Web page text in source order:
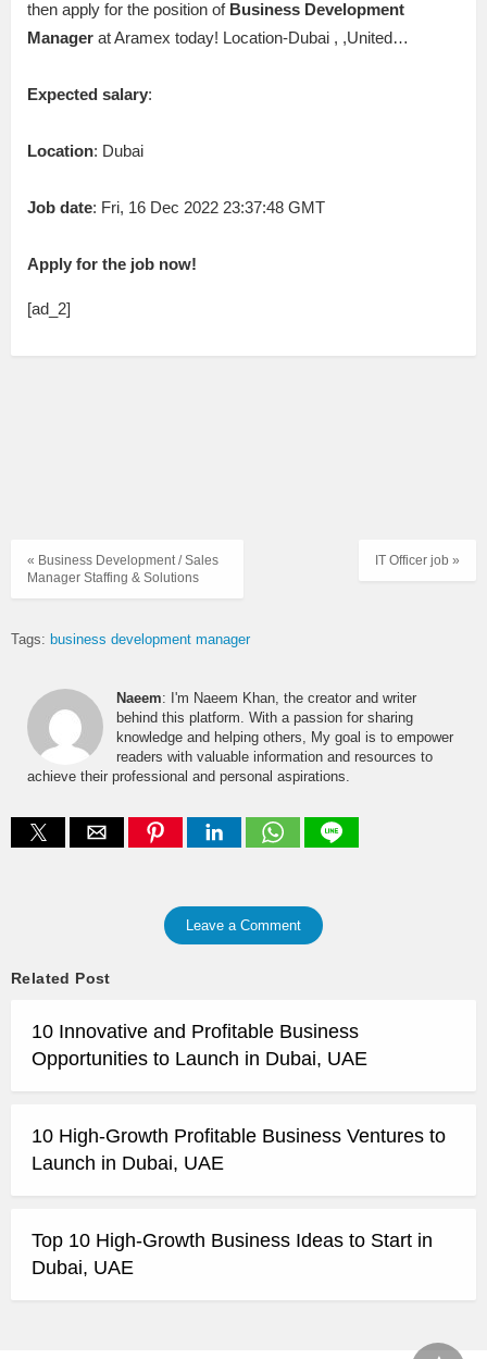
then apply for the position of Business Development
Manager at Aramex today! Location-Dubai , ,United…
Expected salary:
Location: Dubai
Job date: Fri, 16 Dec 2022 23:37:48 GMT
Apply for the job now!
[ad_2]
IT Officer job »
« Business Development / Sales
Manager Staffing & Solutions
Tags: business development manager
Naeem: I'm Naeem Khan, the creator and writer
behind this platform. With a passion for sharing
knowledge and helping others, My goal is to empower
readers with valuable information and resources to
achieve their professional and personal aspirations.
Leave a Comment
Related Post
10 Innovative and Profitable Business
Opportunities to Launch in Dubai, UAE
10 High-Growth Profitable Business Ventures to
Launch in Dubai, UAE
Top 10 High-Growth Business Ideas to Start in
Dubai, UAE